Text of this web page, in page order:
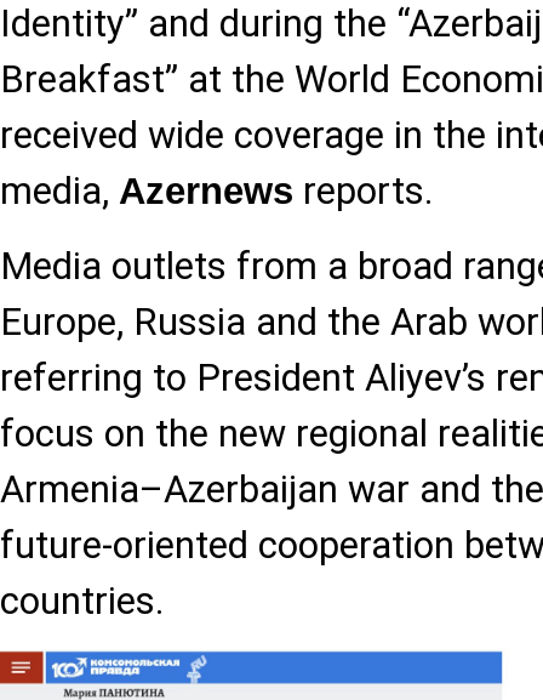
Identity” and during the
Breakfast” at the World
received wide coverage in the
media, Azernews reports.
Media outlets from a broad
Europe, Russia and the Arab
referring to President Aliyev’s
focus on the new regional
Armenia–Azerbaijan war and
future-oriented cooperation
countries.